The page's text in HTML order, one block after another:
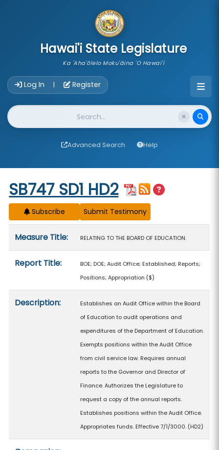
Hawai'i State Legislature
Ka 'Aha'ōlelo Moku'āina 'O Hawai'i
Log In | Register
Website Search
Advanced Search Help
Start of measure content
SB747 SD1 HD2
Subscribe
Measure Title: RELATING TO THE BOARD OF EDUCATION.
Report Title:
BOE; DOE; Audit Office; Established; Reports;
Positions; Appropriation ($)
Description:
Establishes an Audit Office within the Board
of Education to audit operations and
expenditures of the Department of Education.
Exempts positions within the Audit Office
from civil service law. Requires annual
reports to the Governor and Director of
Finance. Authorizes the Legislature to
request a copy of the annual reports.
Establishes positions within the Audit Office.
Appropriates funds. Effective 7/1/3000. (HD2)